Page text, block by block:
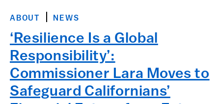
ABOUT NEWS
‘Resilience Is a Global
Responsibility’:
Commissioner Lara Moves to
Safeguard Californians’